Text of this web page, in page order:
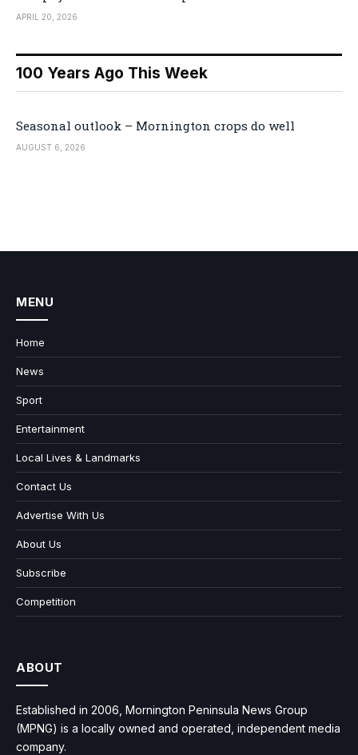
APRIL 20, 2026
100 Years Ago This Week
Seasonal outlook – Mornington crops do well
AUGUST 6, 2026
MENU
Home
News
Sport
Entertainment
Local Lives & Landmarks
Contact Us
Advertise With Us
About Us
Subscribe
Competition
ABOUT
Established in 2006, Mornington Peninsula News Group
(MPNG) is a locally owned and operated, independent media
company.